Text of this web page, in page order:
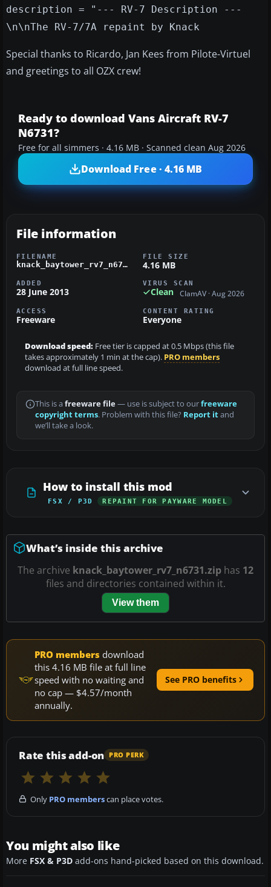
description = "--- RV-7 Description ---
\n\nThe RV-7/7A repaint by Knack
Special thanks to Ricardo, Jan Kees from Pilote-Virtuel
and greetings to all OZX crew!
Ready to download Vans Aircraft RV-7
N6731?
Free for all simmers · 4.16 MB · Scanned clean Aug 2026
Download Free · 4.16 MB
File information
FILENAME
knack_baytower_rv7_n6731.zip
FILE SIZE
4.16 MB
ADDED
28 June 2013
VIRUS SCAN
Clean ClamAV · Aug 2026
ACCESS
Freeware
CONTENT RATING
Everyone
Download speed: Free tier is capped at 0.5 Mbps (this file
takes approximately 1 min at the cap). PRO members
download at full line speed.
This is a freeware file— use is subject to ourfreeware
copyright terms. Problem with this file? Report itand
we’ll take a look.
How to install this mod
FSX / P3D REPAINT FOR PAYWARE MODEL
What’s inside this archive
The archive knack_baytower_rv7_n6731.zip has 12
files and directories contained within it.
View them
PRO members download
this 4.16 MB file at full line
speed with no waiting and
no cap — $4.57/month
annually.
See PRO benefits
Rate this add-on PRO PERK
Only PRO memberscan place votes.
You might also like
More FSX & P3D add-ons hand-picked based on this download.